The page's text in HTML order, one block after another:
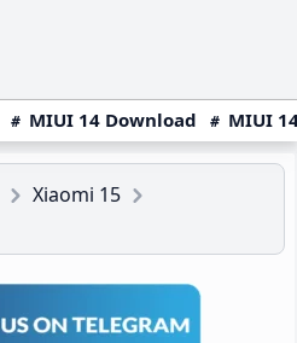
MIUI 14 Download MIUI
Xiaomi 15